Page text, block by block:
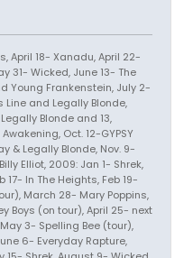
April 18- Xanadu, April 22-
31- Wicked, June 13- The
Young Frankenstein, July 2-
Line and Legally Blonde,
Blonde and 13,
Oct. 12-GYPSY
& Legally Blonde, Nov. 9-
Elliot, 2009: Jan 1- Shrek,
17- In The Heights, Feb 19-
March 28- Mary Poppins,
Boys (on tour), April 25- next
3- Spelling Bee (tour),
6- Everyday Rapture,